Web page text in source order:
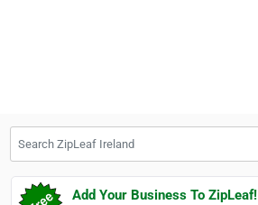
Add Your Business To ZipLeaf!